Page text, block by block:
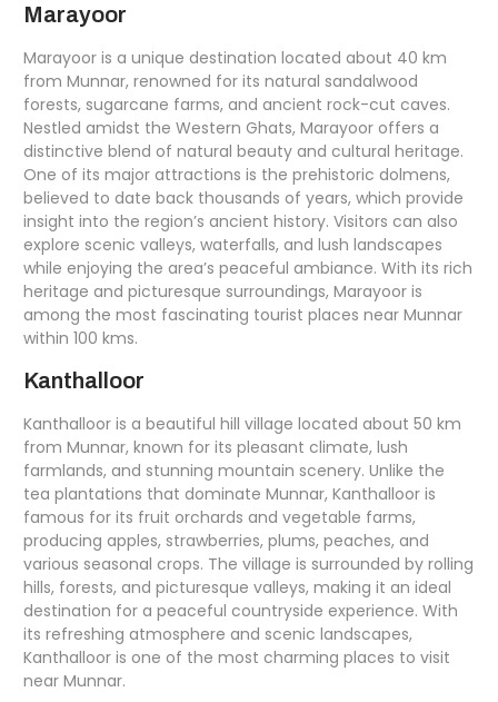
Marayoor
Marayoor is a unique destination located about 40 km
from Munnar, renowned for its natural sandalwood
forests, sugarcane farms, and ancient rock-cut caves.
Nestled amidst the Western Ghats, Marayoor offers a
distinctive blend of natural beauty and cultural heritage.
One of its major attractions is the prehistoric dolmens,
believed to date back thousands of years, which provide
insight into the region’s ancient history. Visitors can also
explore scenic valleys, waterfalls, and lush landscapes
while enjoying the area’s peaceful ambiance. With its rich
heritage and picturesque surroundings, Marayoor is
among the most fascinating tourist places near Munnar
within 100 kms.
Kanthalloor
Kanthalloor is a beautiful hill village located about 50 km
from Munnar, known for its pleasant climate, lush
farmlands, and stunning mountain scenery. Unlike the
tea plantations that dominate Munnar, Kanthalloor is
famous for its fruit orchards and vegetable farms,
producing apples, strawberries, plums, peaches, and
various seasonal crops. The village is surrounded by rolling
hills, forests, and picturesque valleys, making it an ideal
destination for a peaceful countryside experience. With
its refreshing atmosphere and scenic landscapes,
Kanthalloor is one of the most charming places to visit
near Munnar.